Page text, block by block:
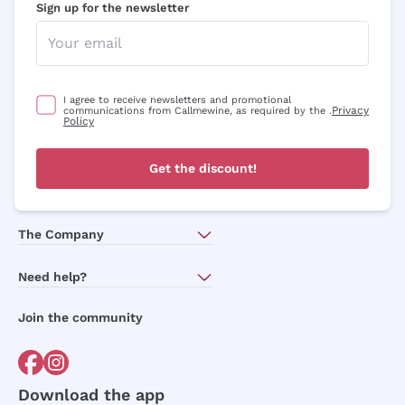
Sign up for the newsletter
I agree to receive newsletters and promotional
communications from Callmewine, as required by the .Privacy
Policy
Get the discount!
The Company
Need help?
Order withdrawal form
Join the community
Download the app